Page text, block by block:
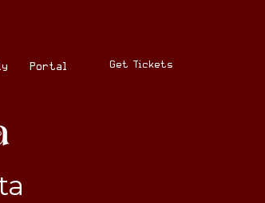
Portal Get Tickets